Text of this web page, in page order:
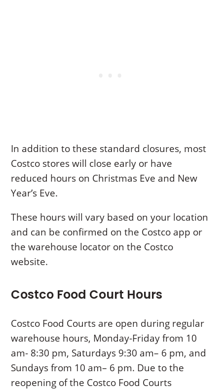
In addition to these standard closures, most
Costco stores will close early or have
reduced hours on Christmas Eve and New
Year’s Eve.
These hours will vary based on your location
and can be confirmed on the Costco app or
the warehouse locator on the Costco
website.
Costco Food Court Hours
Costco Food Courts are open during regular
warehouse hours, Monday-Friday from 10
am- 8:30 pm, Saturdays 9:30 am– 6 pm, and
Sundays from 10 am– 6 pm. Due to the
reopening of the Costco Food Courts